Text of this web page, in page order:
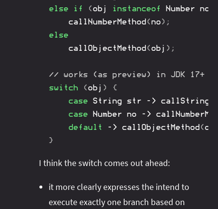
else
if (obj instanceof Number no
callNumberMethod (no) ;
else
callObjectMethod (obj ) ;
// works (as preview) in JDK 17+
switch
(obj )
{
case
String str ->
case
Number no ->
default
-> callObjectMethod (
}
I think the switch comes out ahead:
it more clearly expresses the intend to
execute exactly one branch based on